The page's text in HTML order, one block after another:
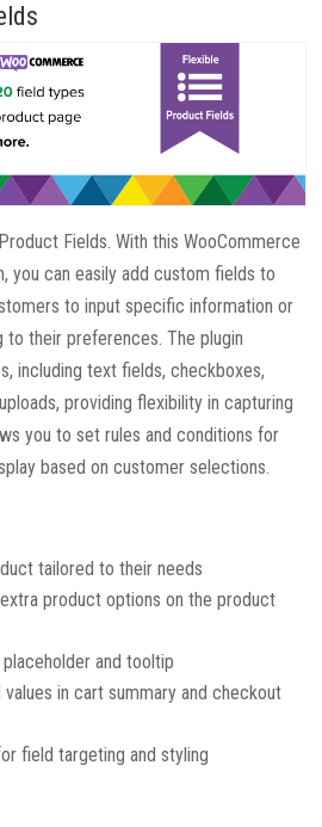
Fields. With this WooCommerce
you can easily add custom fields to
to input specific information or
their preferences. The plugin
including text fields, checkboxes,
providing flexibility in capturing
you to set rules and conditions for
based on customer selections.
tailored to their needs
product options on the product
and tooltip
in cart summary and checkout
field targeting and styling